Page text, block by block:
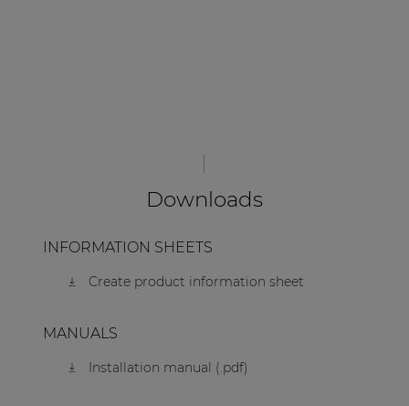
Downloads
INFORMATION SHEETS
Create product information sheet
MANUALS
Installation manual (.pdf)